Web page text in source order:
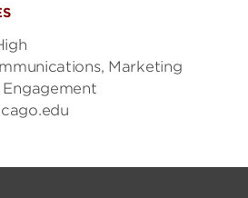
Marketing